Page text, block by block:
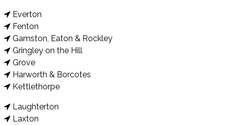
Everton
Fenton
Gamston, Eaton & Rockley
Gringley on the Hill
Grove
Harworth & Borcotes
Kettlethorpe
Laughterton
Laxton